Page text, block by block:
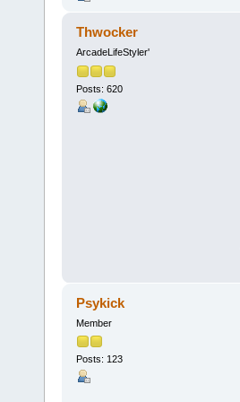
Thwocker
ArcadeLifeStyler'
Posts: 620
Psykick
Member
Posts: 123